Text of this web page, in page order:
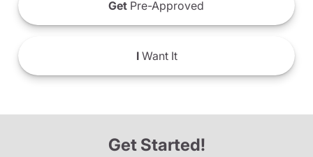
Get Pre-Approved
IWant It
Get Started!